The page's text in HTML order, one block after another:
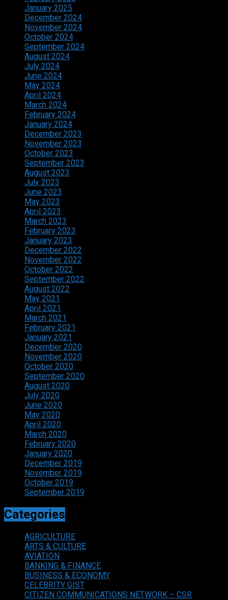
January 2025
December 2024
November 2024
October 2024
September 2024
August 2024
July 2024
June 2024
May 2024
April 2024
March 2024
February 2024
January 2024
December 2023
November 2023
October 2023
September 2023
August 2023
July 2023
June 2023
May 2023
April 2023
March 2023
February 2023
January 2023
December 2022
November 2022
October 2022
September 2022
August 2022
May 2021
April 2021
March 2021
February 2021
January 2021
December 2020
November 2020
October 2020
September 2020
August 2020
July 2020
June 2020
May 2020
April 2020
March 2020
February 2020
January 2020
December 2019
November 2019
October 2019
September 2019
Categories
AGRICULTURE
ARTS & CULTURE
AVIATION
BANKING & FINANCE
BUSINESS & ECONOMY
CELEBRITY GIST
CITIZEN COMMUNICATIONS NETWORK – CSR